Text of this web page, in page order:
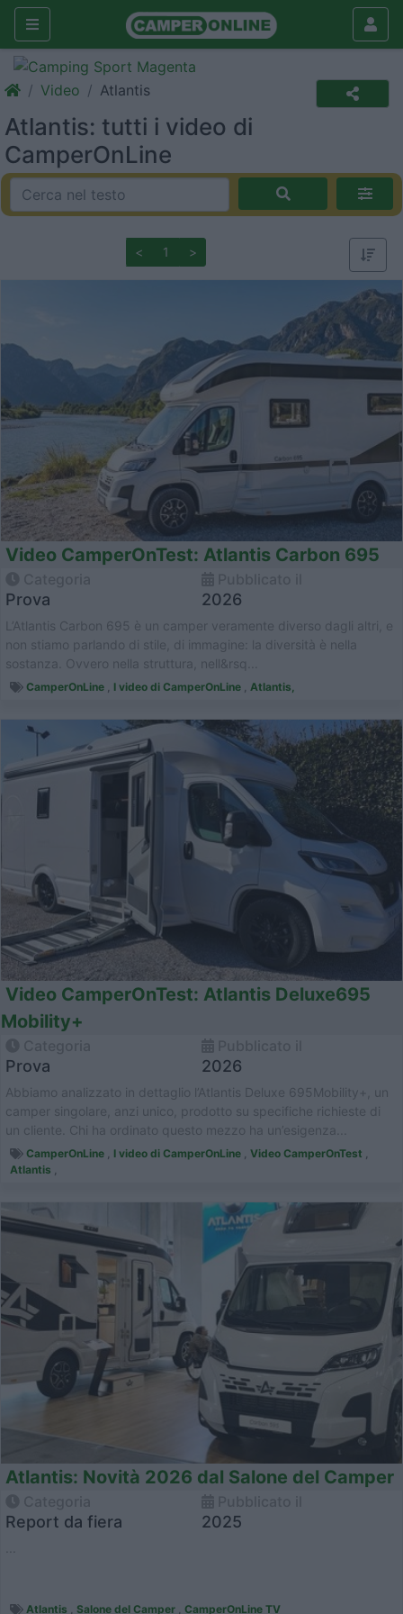
Video Atlantis
Atlantis: tutti i video di
CamperOnLine
< 1 >
Video CamperOnTest: Atlantis Carbon 695
Prova 2026
L’Atlantis Carbon 695 è un camper veramente diverso dagli altri, e
non stiamo parlando di stile, di immagine: la diversità è nella
sostanza. Ovvero nella struttura, nell&rsq...
CamperOnLine I video di CamperOnLine Atlantis,
Video CamperOnTest: Atlantis Deluxe695
Mobility+
Prova 2026
Abbiamo analizzato in dettaglio l’Atlantis Deluxe 695Mobility+, un
camper singolare, anzi unico, prodotto su specifiche richieste di
un cliente. Chi ha ordinato questo mezzo ha un’esigenza...
CamperOnLine I video di CamperOnLine Video CamperOnTest
Atlantis
Atlantis: Novità 2026 dal Salone del Camper
Report da fiera 2025
Atlantis Salone del Camper CamperOnLine TV